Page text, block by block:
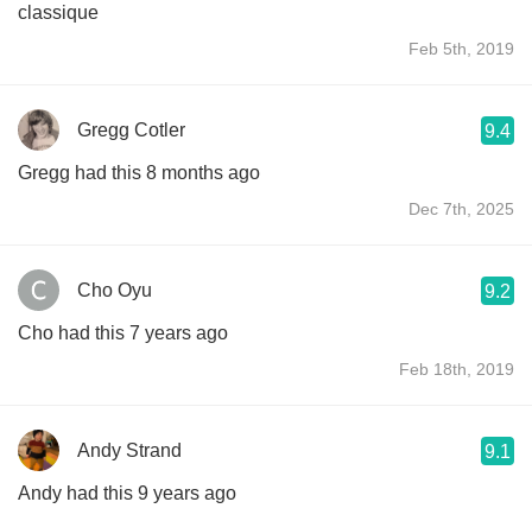
classique
Feb 5th, 2019
Gregg Cotler 9.4
Gregg had this 8 months ago
Dec 7th, 2025
Cho Oyu 9.2
Cho had this 7 years ago
Feb 18th, 2019
Andy Strand 9.1
Andy had this 9 years ago